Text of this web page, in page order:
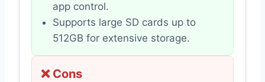
app control.
Supports large SD cards up to
512GB for extensive storage.
❌ Cons